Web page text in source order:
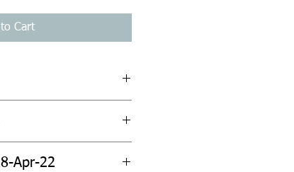
Cart
Apr-22